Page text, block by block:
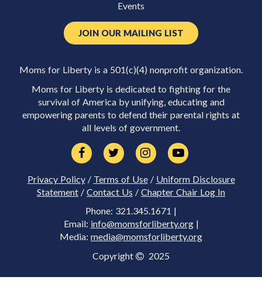
Events
JOIN OUR MAILING LIST
Moms for Liberty is a 501(c)(4) nonprofit organization.
Moms for Liberty is dedicated to fighting for the
survival of America by unifying, educating and
empowering parents to defend their parental rights at
all levels of government.
Privacy Policy/ Terms of Use/ Uniform Disclosure
Statement / Contact Us / Chapter Chair Log In
Phone: 321.345.1671 |
Email: info@momsforliberty.org|
Media: media@momsforliberty.org
Copyright 2025